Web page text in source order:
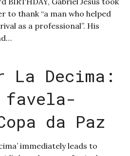
to thank “a man who helped
as a professional”. His
La Decima:
da Paz
immediately leads to